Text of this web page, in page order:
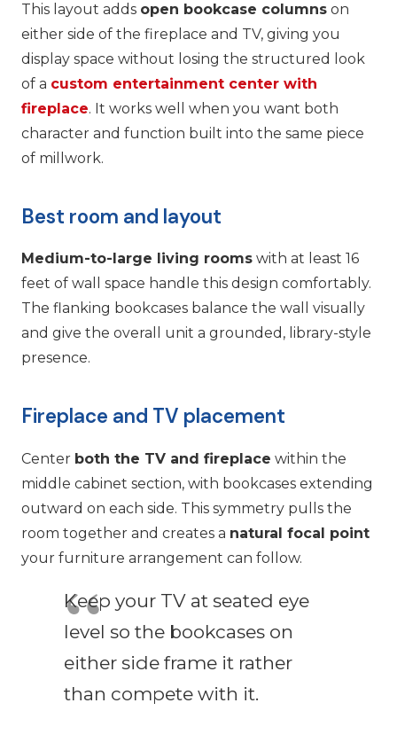
This layout adds open bookcase columns on
either side of the fireplace and TV, giving you
display space without losing the structured look
of a custom entertainment center with
fireplace. It works well when you want both
character and function built into the same piece
of millwork.
Best room and layout
Medium-to-large living rooms with at least 16
feet of wall space handle this design comfortably.
The flanking bookcases balance the wall visually
and give the overall unit a grounded, library-style
presence.
Fireplace and TV placement
Center both the TV and fireplace within the
middle cabinet section, with bookcases extending
outward on each side. This symmetry pulls the
room together and creates a natural focal point
your furniture arrangement can follow.
Keep your TV at seated eye
level so the bookcases on
either side frame it rather
than compete with it.